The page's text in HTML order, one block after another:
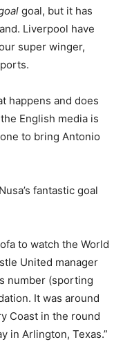
goal, but it has
Liverpool have
super winger,
happens and does
English media is
to bring Antonio
fantastic goal
to watch the World
United manager
number (sporting
It was around
Coast in the round
in Arlington, Texas.”